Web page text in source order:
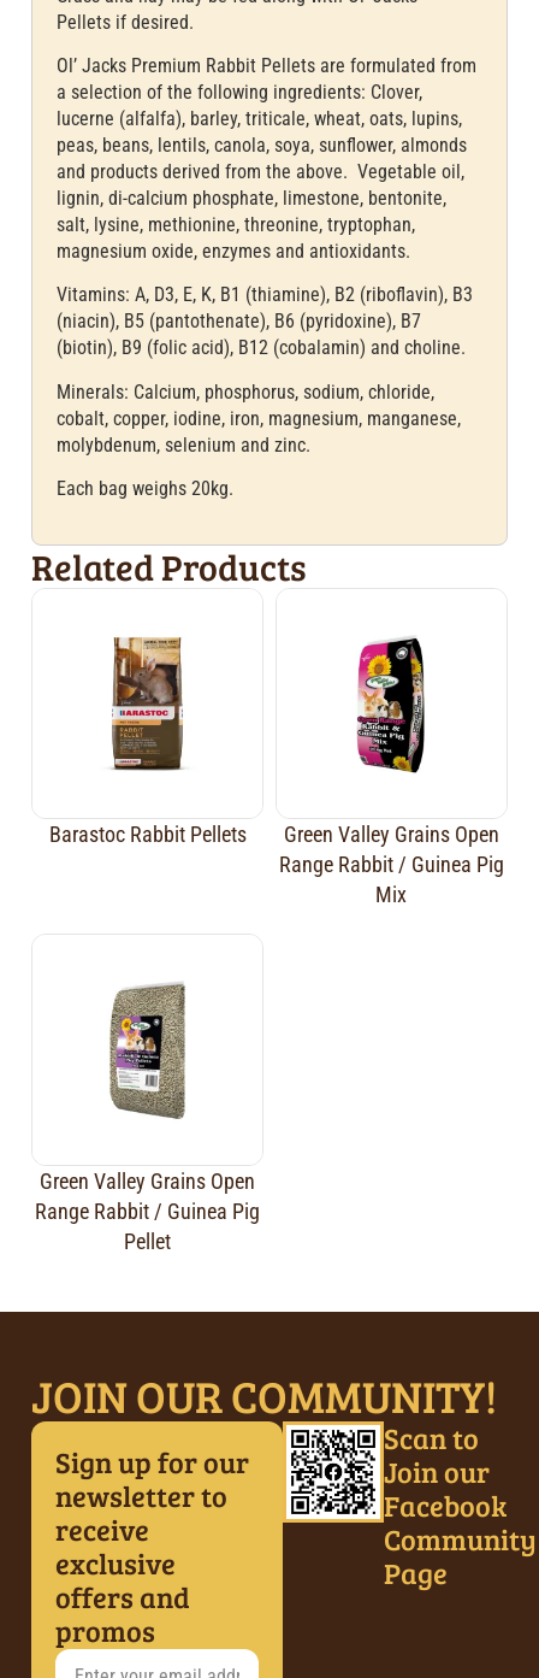
Pellets if desired.
Ol’ Jacks Premium Rabbit Pellets are formulated from
a selection of the following ingredients: Clover,
lucerne (alfalfa), barley, triticale, wheat, oats, lupins,
peas, beans, lentils, canola, soya, sunflower, almonds
and products derived from the above. Vegetable oil,
lignin, di-calcium phosphate, limestone, bentonite,
salt, lysine, methionine, threonine, tryptophan,
magnesium oxide, enzymes and antioxidants.
Vitamins: A, D3, E, K, B1 (thiamine), B2 (riboflavin), B3
(niacin), B5 (pantothenate), B6 (pyridoxine), B7
(biotin), B9 (folic acid), B12 (cobalamin) and choline.
Minerals: Calcium, phosphorus, sodium, chloride,
cobalt, copper, iodine, iron, magnesium, manganese,
molybdenum, selenium and zinc.
Each bag weighs 20kg.
Related Products
Barastoc Rabbit Pellets
Green Valley Grains Open
Range Rabbit / Guinea Pig
Mix
Green Valley Grains Open
Range Rabbit / Guinea Pig
Pellet
JOIN OUR COMMUNITY!
Sign up for our
newsletter to
receive
exclusive
offers and
promos
Scan to
Join our
Facebook
Community
Page